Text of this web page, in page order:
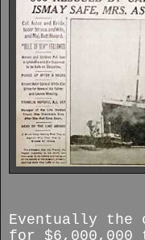
Eventually
for $6,000,000